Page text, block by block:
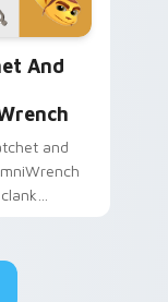
And
and
with
flair.